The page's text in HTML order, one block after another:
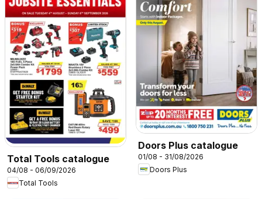
Total Tools catalogue
04/08 - 06/09/2026
Total Tools
Doors Plus catalogue
01/08 - 31/08/2026
Doors Plus